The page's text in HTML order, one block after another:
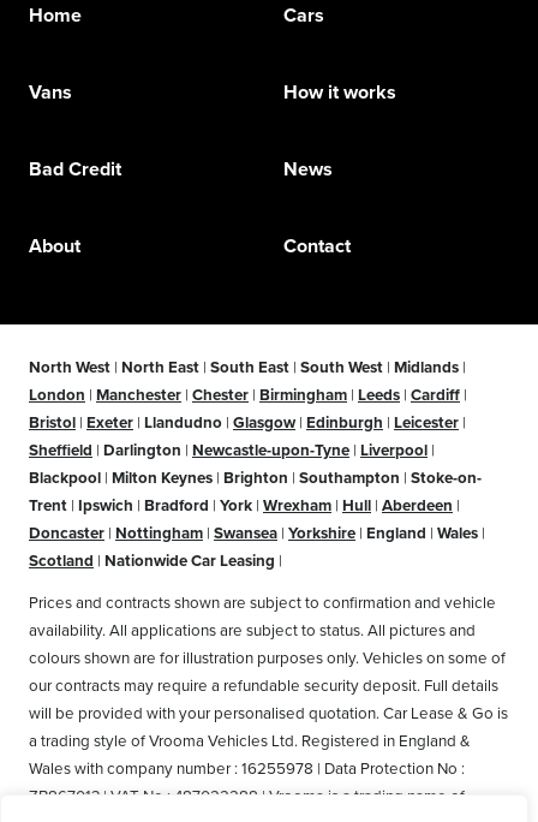
Home Cars
Vans How it works
Bad Credit News
About Contact
North West | North East | South East | South West | Midlands |
London | Manchester | Chester | Birmingham | Leeds | Cardiff |
Bristol | Exeter | Llandudno | Glasgow | Edinburgh | Leicester |
Sheffield | Darlington | Newcastle-upon-Tyne | Liverpool |
Blackpool | Milton Keynes | Brighton | Southampton | Stoke-on-
Trent | Ipswich | Bradford | York | Wrexham | Hull | Aberdeen |
Doncaster | Nottingham | Swansea | Yorkshire | England | Wales |
Scotland | Nationwide Car Leasing |
Prices and contracts shown are subject to confirmation and vehicle
availability. All applications are subject to status. All pictures and
colours shown are for illustration purposes only. Vehicles on some of
our contracts may require a refundable security deposit. Full details
will be provided with your personalised quotation. Car Lease & Go is
a trading style of Vrooma Vehicles Ltd. Registered in England &
Wales with company number : 16255978 | Data Protection No :
ZB867013 | VAT No : 487022288 | Vrooma is a trading name of